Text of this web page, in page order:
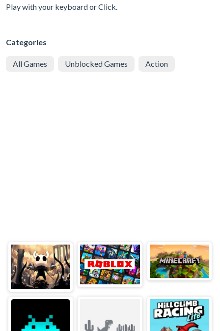
Play with your keyboard or Click.
Categories
All Games Unblocked Games Action